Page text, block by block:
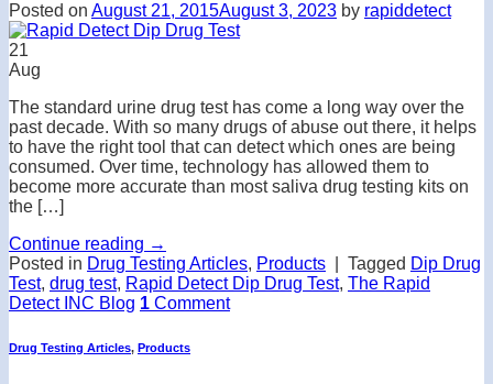
Posted on August 21, 2015August 3, 2023 by rapiddetect
21
Aug
The standard urine drug test has come a long way over the
past decade. With so many drugs of abuse out there, it helps
to have the right tool that can detect which ones are being
consumed. Over time, technology has allowed them to
become more accurate than most saliva drug testing kits on
the […]
Continue reading →
Posted in Drug Testing Articles, Products Tagged Dip Drug
Test, drug test, Rapid Detect Dip Drug Test, The Rapid
Detect INC Blog 1 Comment
Drug Testing Articles, Products